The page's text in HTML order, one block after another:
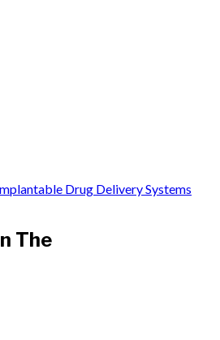
Drug Delivery Systems
The